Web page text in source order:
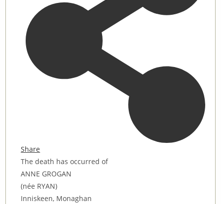
Share
The death has occurred of
ANNE GROGAN
(née RYAN)
Inniskeen, Monaghan